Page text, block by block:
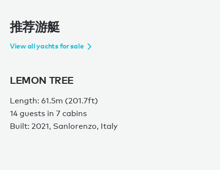
推荐游艇
View all yachts for sale
LEMON TREE
Length: 61.5m (201.7ft)
14 guests in 7 cabins
Built: 2021, Sanlorenzo, Italy